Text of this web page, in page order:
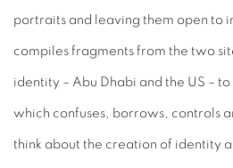
portraits and leaving them open to
compiles fragments from the two
identity – Abu Dhabi and the US –
which confuses, borrows, controls
think about the creation of identity